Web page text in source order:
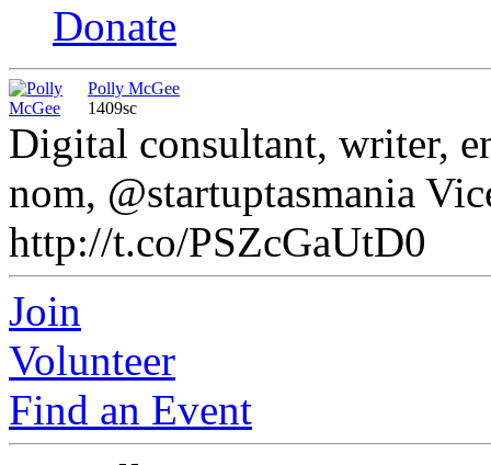
Donate
Polly McGee
1409sc
Digital consultant, writer,
nom, @startuptasmania
http://t.co/PSZcGaUtD0
Join
Volunteer
Find an Event